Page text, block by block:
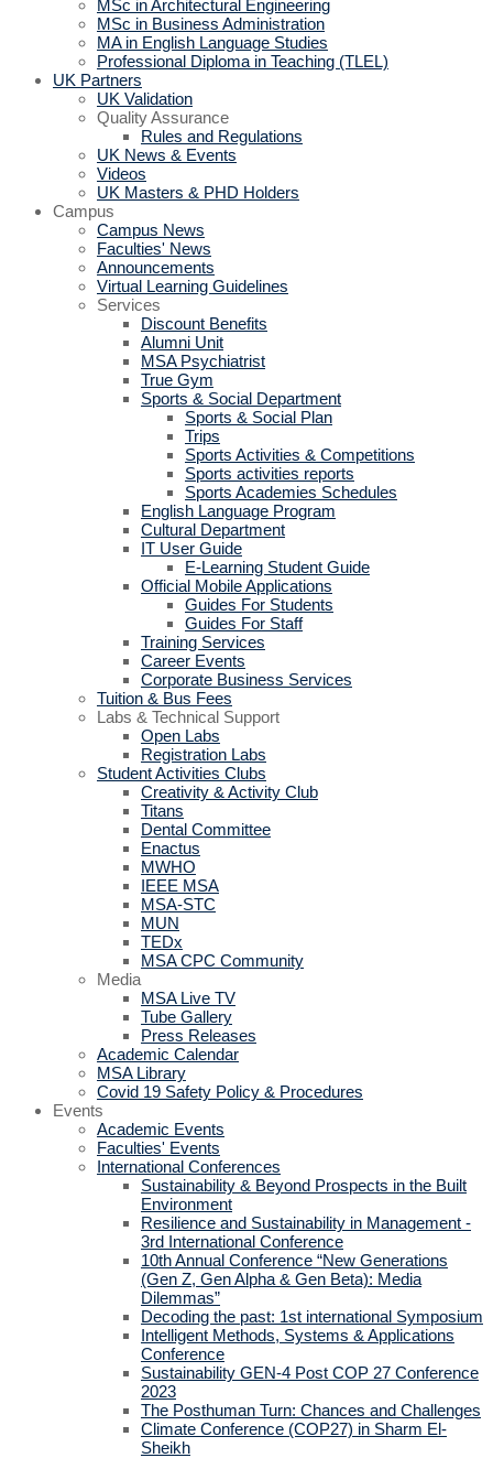
MSc in Architectural Engineering
MSc in Business Administration
MA in English Language Studies
Professional Diploma in Teaching (TLEL)
UK Partners
UK Validation
Quality Assurance
Rules and Regulations
UK News & Events
Videos
UK Masters & PHD Holders
Campus
Campus News
Faculties' News
Announcements
Virtual Learning Guidelines
Services
Discount Benefits
Alumni Unit
MSA Psychiatrist
True Gym
Sports & Social Department
Sports & Social Plan
Trips
Sports Activities & Competitions
Sports activities reports
Sports Academies Schedules
English Language Program
Cultural Department
IT User Guide
E-Learning Student Guide
Official Mobile Applications
Guides For Students
Guides For Staff
Training Services
Career Events
Corporate Business Services
Tuition & Bus Fees
Labs & Technical Support
Open Labs
Registration Labs
Student Activities Clubs
Creativity & Activity Club
Titans
Dental Committee
Enactus
MWHO
IEEE MSA
MSA-STC
MUN
TEDx
MSA CPC Community
Media
MSA Live TV
Tube Gallery
Press Releases
Academic Calendar
MSA Library
Covid 19 Safety Policy & Procedures
Events
Academic Events
Faculties' Events
International Conferences
Sustainability & Beyond Prospects in the Built
Environment
Resilience and Sustainability in Management -
3rd International Conference
10th Annual Conference “New Generations
(Gen Z, Gen Alpha & Gen Beta): Media
Dilemmas”
Decoding the past: 1st international Symposium
Intelligent Methods, Systems & Applications
Conference
Sustainability GEN-4 Post COP 27 Conference
2023
The Posthuman Turn: Chances and Challenges
Climate Conference (COP27) in Sharm El-
Sheikh